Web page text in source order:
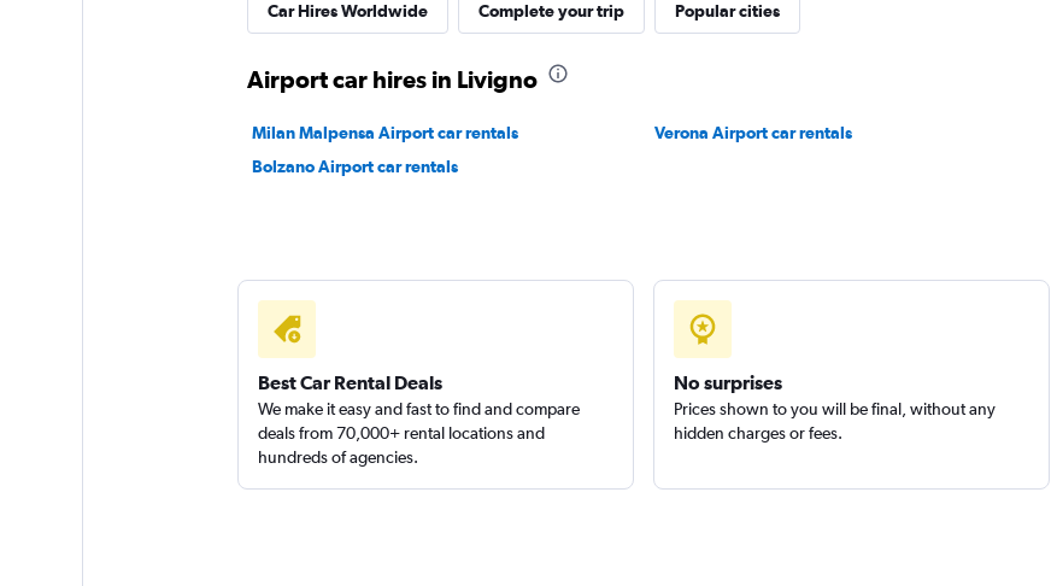
Europcar
1 location
Car Hires Worldwide Complete your trip Popular cities
Airport car hires in Livigno
Milan Malpensa Airport car rentals Verona Airport car rentals
Bolzano Airport car rentals
Best Car Rental Deals
We make it easy and fast to find and compare
deals from 70,000+ rental locations and
hundreds of agencies.
No surprises
Prices shown to you will be final, without any
hidden charges or fees.